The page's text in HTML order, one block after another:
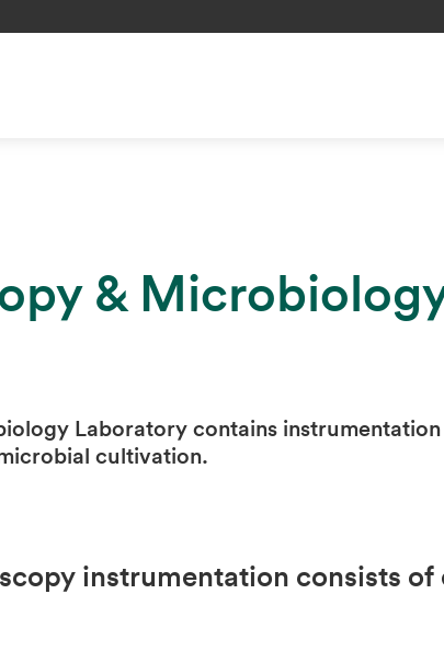
&
Laboratory contains
cultivation.
instrumentation consists of